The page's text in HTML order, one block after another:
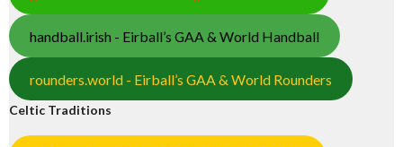
handball.irish - Eirball’s GAA & World Handball
rounders.world - Eirball’s GAA & World Rounders
Celtic Traditions